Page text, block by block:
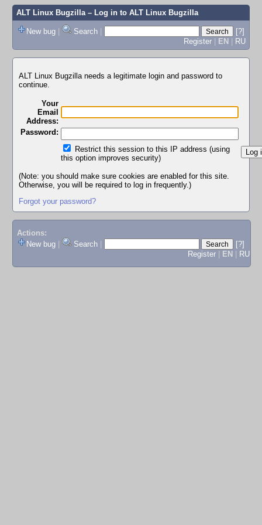
ALT Linux Bugzilla– Log in to ALT Linux Bugzilla
New bug | Search |
[?]
Register | EN | RU
ALT Linux Bugzilla needs a legitimate login and password to
continue.
Your
Email
Address:
Password:
Restrict this session to this IP address (using
this option improves security)
(Note: you should make sure cookies are enabled for this site.
Otherwise, you will be required to log in frequently.)
Forgot your password?
Actions:
New bug
Search
[?]
Register
EN RU